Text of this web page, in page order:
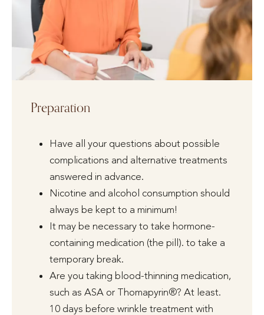
Preparation
Have all your questions about possible
complications and alternative treatments
answered in advance.
Nicotine and alcohol consumption should
always be kept to a minimum!
It may be necessary to take hormone-
containing medication (the pill). to take a
temporary break.
Are you taking blood-thinning medication,
such as ASA or Thomapyrin®? At least.
10 days before wrinkle treatment with